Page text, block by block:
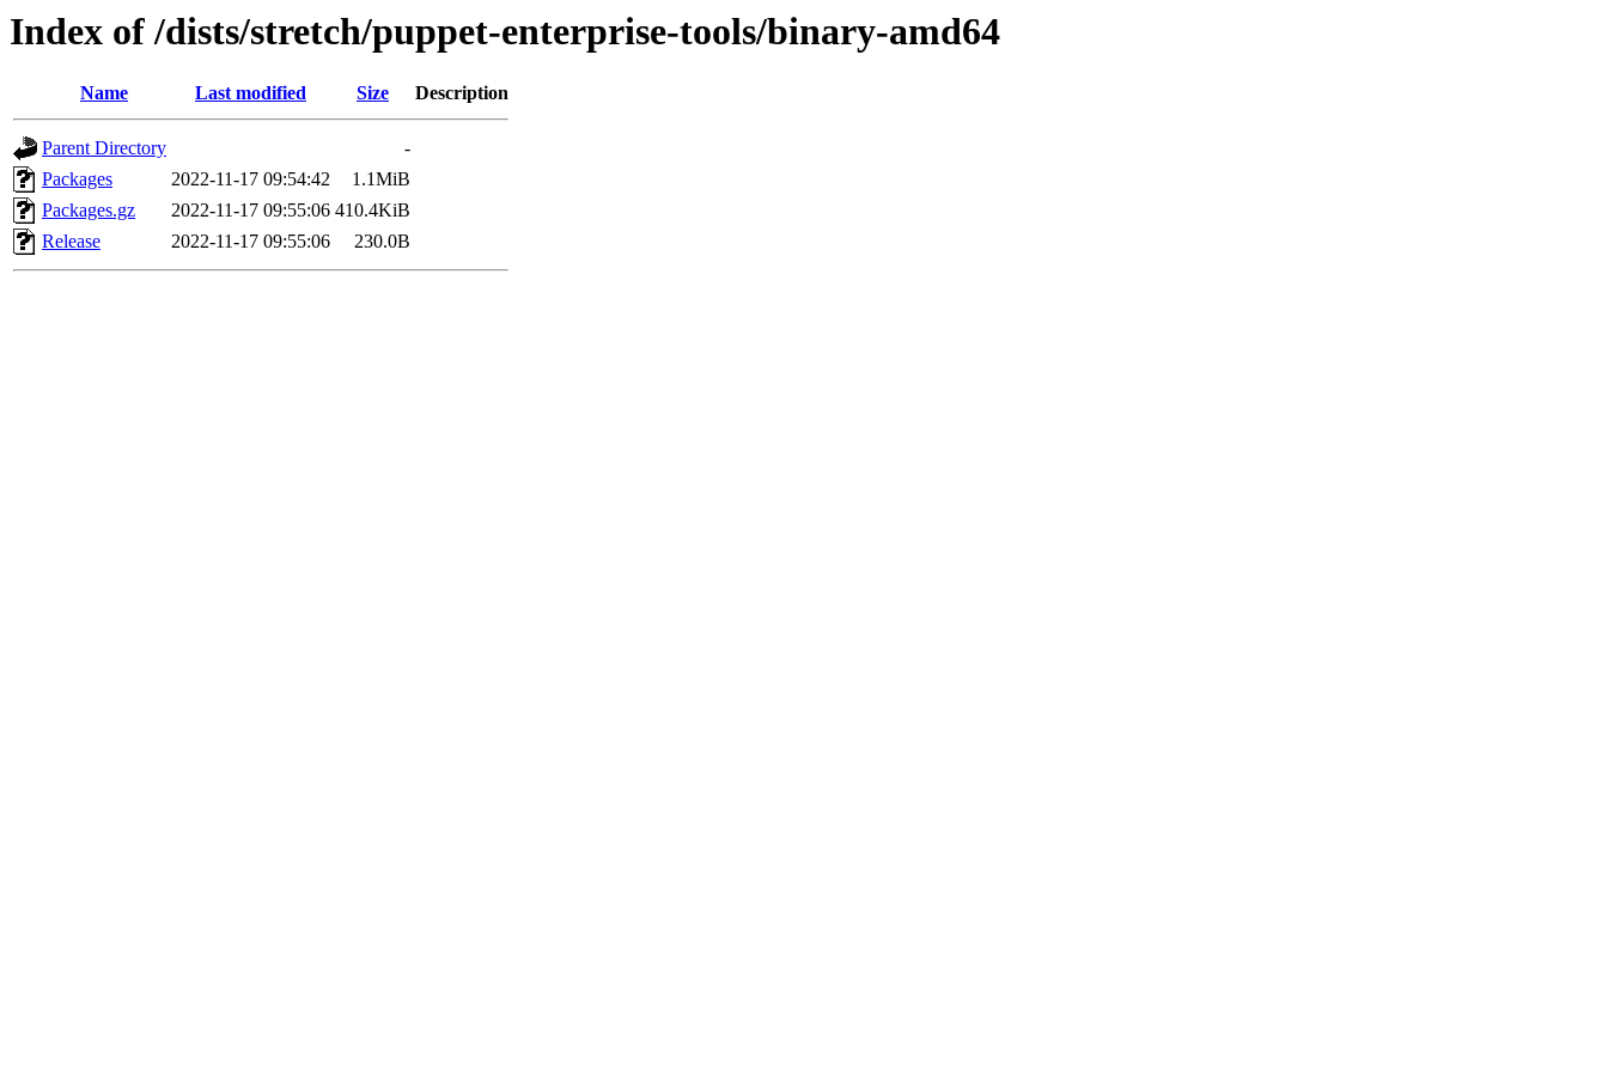
Index of /dists/stretch/puppet-enterprise-tools/binary-amd64
Name Last modified Size Description
Parent Directory
-
Packages
2022-11-17 09:54:42
1.1MiB
Packages.gz
2022-11-17 09:55:06 410.4KiB
Release
2022-11-17 09:55:06 230.0B